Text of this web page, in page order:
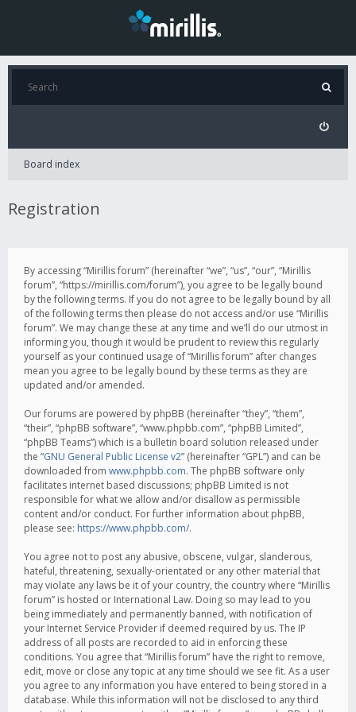
Board index
Registration
By accessing “Mirillis forum” (hereinafter “we”, “us”, “our”, “Mirillis
forum”, “https://mirillis.com/forum”), you agree to be legally bound
by the following terms. If you do not agree to be legally bound by all
of the following terms then please do not access and/or use “Mirillis
forum”. We may change these at any time and we’ll do our utmost in
informing you, though it would be prudent to review this regularly
yourself as your continued usage of “Mirillis forum” after changes
mean you agree to be legally bound by these terms as they are
updated and/or amended.
Our forums are powered by phpBB (hereinafter “they”, “them”,
“their”, “phpBB software”, “www.phpbb.com”, “phpBB Limited”,
“phpBB Teams”) which is a bulletin board solution released under
the “GNU General Public License v2” (hereinafter “GPL”) and can be
downloaded from www.phpbb.com. The phpBB software only
facilitates internet based discussions; phpBB Limited is not
responsible for what we allow and/or disallow as permissible
content and/or conduct. For further information about phpBB,
please see: https://www.phpbb.com/.
You agree not to post any abusive, obscene, vulgar, slanderous,
hateful, threatening, sexually-orientated or any other material that
may violate any laws be it of your country, the country where “Mirillis
forum” is hosted or International Law. Doing so may lead to you
being immediately and permanently banned, with notification of
your Internet Service Provider if deemed required by us. The IP
address of all posts are recorded to aid in enforcing these
conditions. You agree that “Mirillis forum” have the right to remove,
edit, move or close any topic at any time should we see fit. As a user
you agree to any information you have entered to being stored in a
database. While this information will not be disclosed to any third